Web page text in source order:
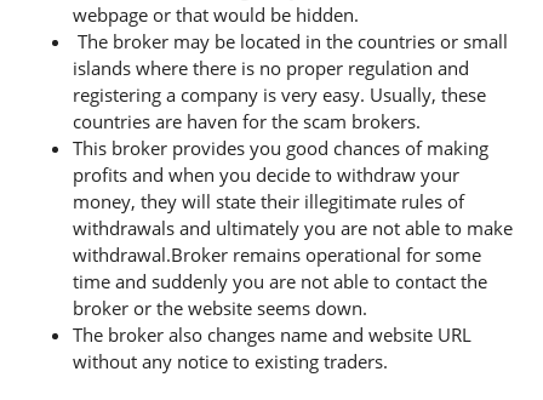
webpage or that would be hidden.
The broker may be located in the countries or small
islands where there is no proper regulation and
registering a company is very easy. Usually, these
countries are haven for the scam brokers.
This broker provides you good chances of making
profits and when you decide to withdraw your
money, they will state their illegitimate rules of
withdrawals and ultimately you are not able to make
withdrawal.Broker remains operational for some
time and suddenly you are not able to contact the
broker or the website seems down.
The broker also changes name and website URL
without any notice to existing traders.